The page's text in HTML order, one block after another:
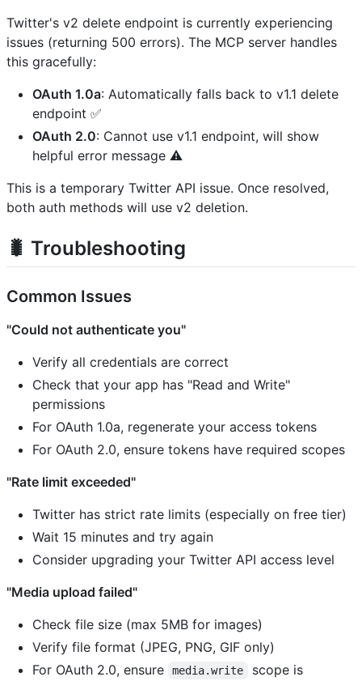
Twitter's v2 delete endpoint is currently experiencing
issues (returning 500 errors). The MCP server handles
this gracefully:
OAuth 1.0a: Automatically falls back to v1.1 delete
endpoint ✅
OAuth 2.0: Cannot use v1.1 endpoint, will show
helpful error message ⚠️
This is a temporary Twitter API issue. Once resolved,
both auth methods will use v2 deletion.
🐛 Troubleshooting
Common Issues
"Could not authenticate you"
Verify all credentials are correct
Check that your app has "Read and Write"
permissions
For OAuth 1.0a, regenerate your access tokens
For OAuth 2.0, ensure tokens have required scopes
"Rate limit exceeded"
Twitter has strict rate limits (especially on free tier)
Wait 15 minutes and try again
Consider upgrading your Twitter API access level
"Media upload failed"
Check file size (max 5MB for images)
Verify file format (JPEG, PNG, GIF only)
For OAuth 2.0, ensure
media.write
scope is